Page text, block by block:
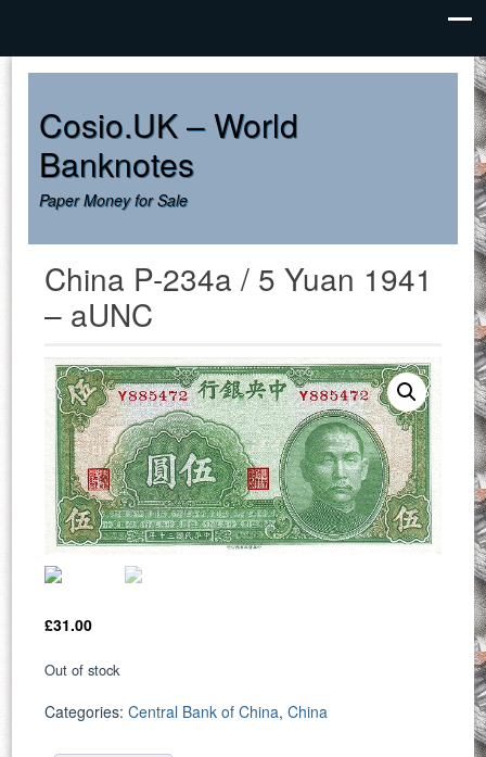
Cosio.UK – World
Banknotes
Paper Money for Sale
China P-234a / 5 Yuan 1941
– aUNC
£31.00
Out of stock
Categories:Central Bank of China,China